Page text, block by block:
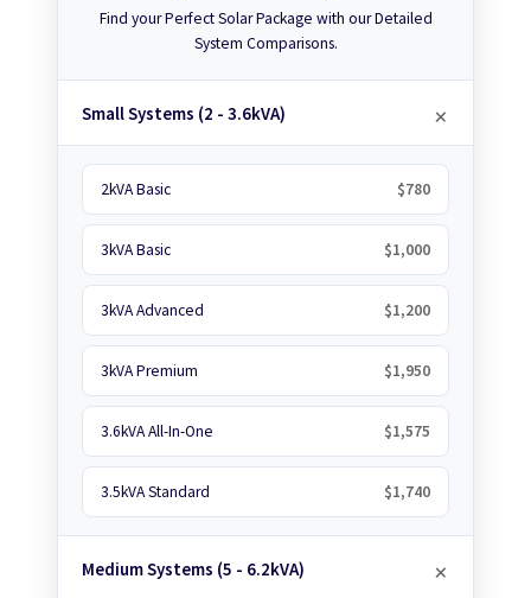
Find your Perfect Solar Package with our Detailed
System Comparisons.
Small Systems (2 - 3.6kVA)
2kVA Basic $780
3kVA Basic $1,000
3kVA Advanced $1,200
3kVA Premium $1,950
3.6kVA All-In-One $1,575
3.5kVA Standard $1,740
Medium Systems (5 - 6.2kVA)